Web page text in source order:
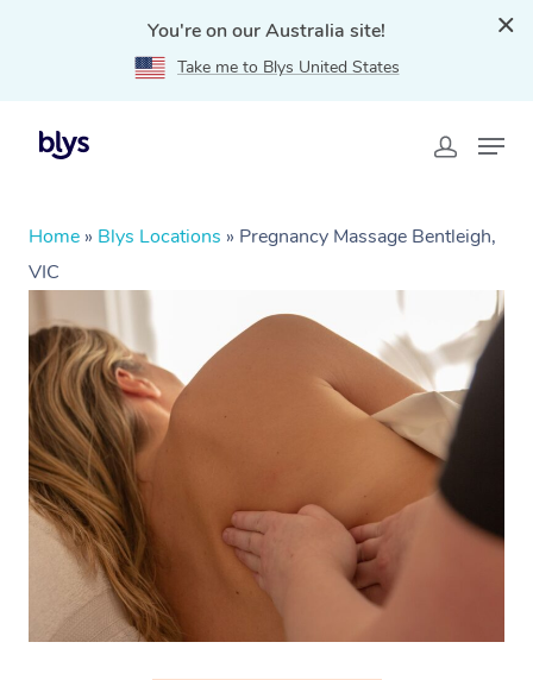
You're on our Australia site!
Take me to Blys United States
Home » Blys Locations » Pregnancy Massage Bentleigh,
VIC